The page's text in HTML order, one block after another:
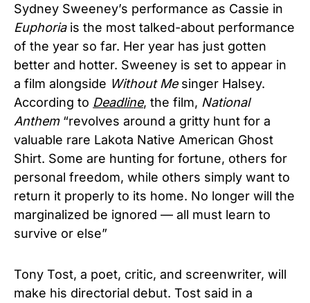
Sydney Sweeney’s performance as Cassie in
Euphoriais the most talked-about performance
of the year so far. Her year has just gotten
better and hotter. Sweeney is set to appear in
a film alongside Without Mesinger Halsey.
According to Deadline, the film, National
Anthem“revolves around a gritty hunt for a
valuable rare Lakota Native American Ghost
Shirt. Some are hunting for fortune, others for
personal freedom, while others simply want to
return it properly to its home. No longer will the
marginalized be ignored — all must learn to
survive or else”
Tony Tost, a poet, critic, and screenwriter, will
make his directorial debut. Tost said in a